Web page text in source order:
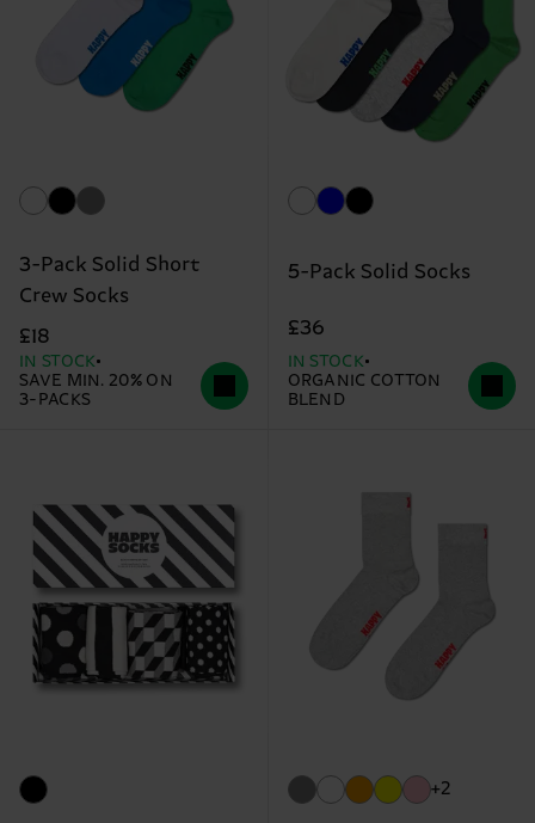
3-Pack Solid Short
Crew Socks
£18
IN STOCK
SAVE MIN. 20% ON
3-PACKS
5-Pack Solid Socks
£36
IN STOCK
ORGANIC COTTON
BLEND
+2